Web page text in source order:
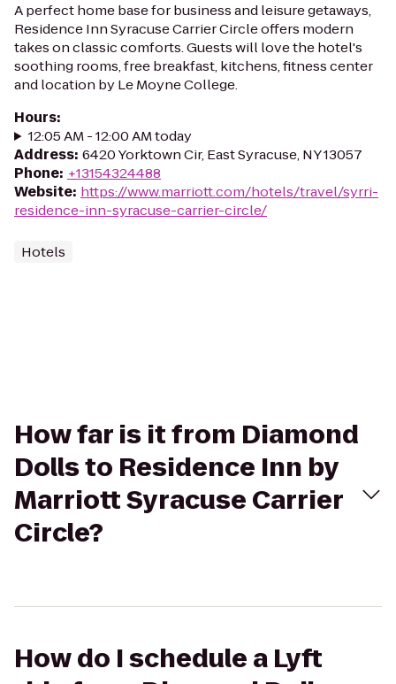
A perfect home base for business and leisure getaways,
Residence Inn Syracuse Carrier Circle offers modern
takes on classic comforts. Guests will love the hotel's
soothing rooms, free breakfast, kitchens, fitness center
and location by Le Moyne College.
Hours:
12:05 AM - 12:00 AM today
Address: 6420 Yorktown Cir, East Syracuse, NY 13057
Phone: +13154324488
Website: https://www.marriott.com/hotels/travel/syrri-
residence-inn-syracuse-carrier-circle/
Hotels
How far is it from Diamond
Dolls to Residence Inn by
Marriott Syracuse Carrier
Circle?
How do I schedule a Lyft